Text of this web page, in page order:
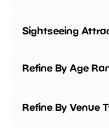
Sightseeing
Refine By Age
Refine By Venue